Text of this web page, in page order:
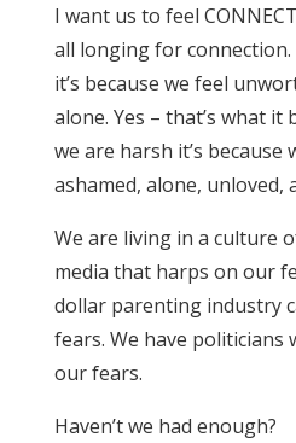
I want us to feel
all longing for connection.
it’s because we feel
alone. Yes – that’s what it
we are harsh it’s because
ashamed, alone, unloved,
We are living in a culture
media that harps on our
dollar parenting industry
fears. We have politicians
our fears.
Haven’t we had enough?